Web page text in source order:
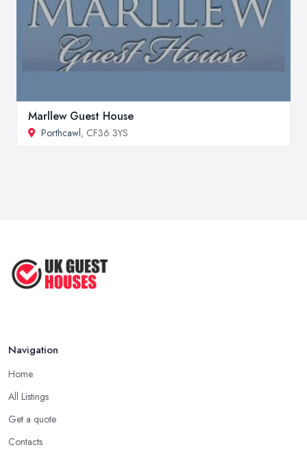
Marllew Guest House
Porthcawl, CF36 3YS
Navigation
Home
All Listings
Get a quote
Contacts